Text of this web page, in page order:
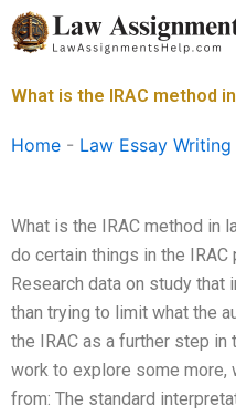
Skip
to
What is the IRAC method
Home - Law Essay
What is the IRAC method in
do certain things in the
Research data on study that
than trying to limit what the
the IRAC as a further step
work to explore some more,
from: The standard